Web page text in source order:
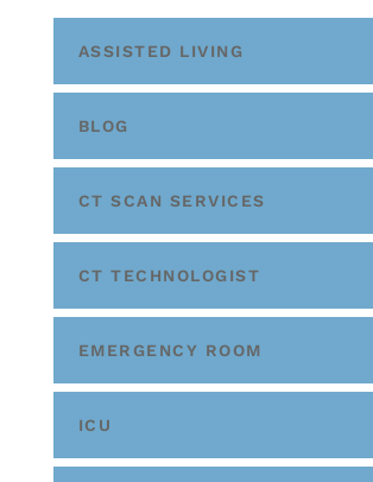
ASSISTED LIVING
BLOG
CT SCAN SERVICES
CT TECHNOLOGIST
EMERGENCY ROOM
ICU